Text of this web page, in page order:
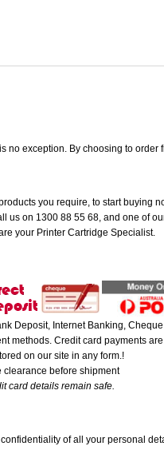
no exception. By choosing to order
you require, to start buying
us on 1300 88 55 68, and one of
your Printer Cartridge Specialist.
Deposit, Internet Banking,
methods. Credit card payments
on our site in any form.!
clearance before shipment
card details remain safe.
of all your personal